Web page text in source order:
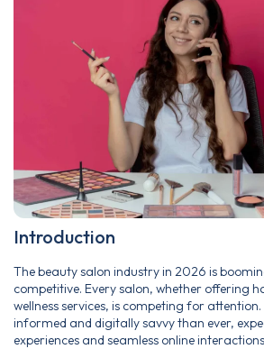
Introduction
The beauty salon industry in 2026 is
competitive. Every salon, whether offering
wellness services, is competing for
informed and digitally savvy than ever,
experiences and seamless online